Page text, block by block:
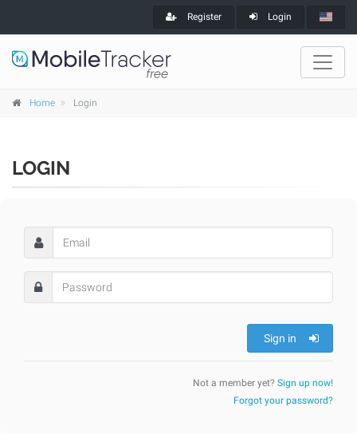
Register Login
Home Login
LOGIN
Sign in
Not a member yet? Sign up now!
Forgot your password?